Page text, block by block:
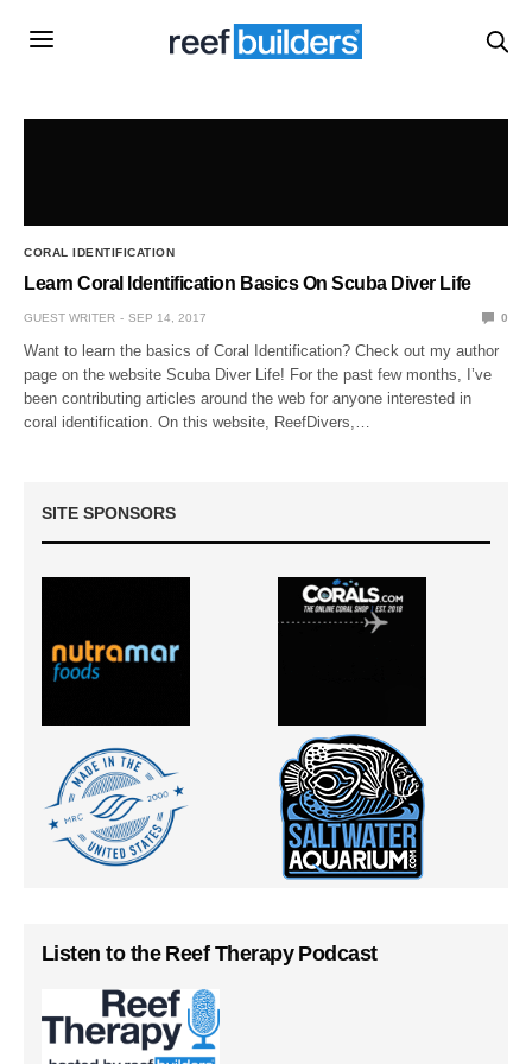
CORAL IDENTIFICATION
Learn Coral Identification Basics On Scuba Diver Life
GUEST WRITER SEP 14, 2017 0
Want to learn the basics of Coral Identification? Check out my author
page on the website Scuba Diver Life! For the past few months, I’ve
been contributing articles around the web for anyone interested in
coral identification. On this website, ReefDivers,…
SITE SPONSORS
Listen to the Reef Therapy Podcast